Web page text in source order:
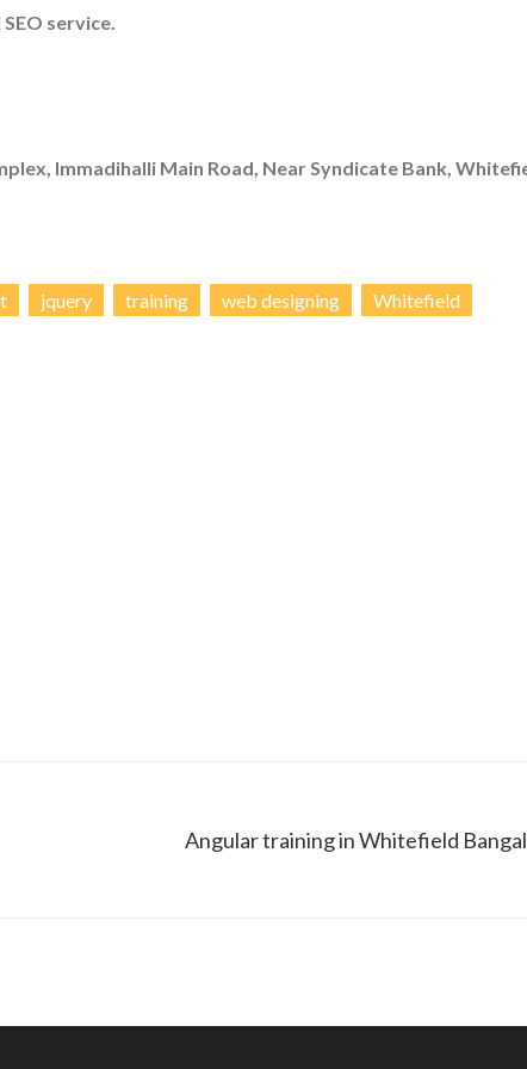
service.
Immadihalli Main Road, Near Syndicate Bank,
jquery training web designing Whitefield
Angular training in Whitefield